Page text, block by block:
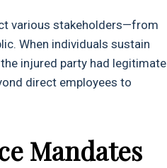
various stakeholders—from
When individuals sustain
injured party had legitimate
direct employees to
Mandates